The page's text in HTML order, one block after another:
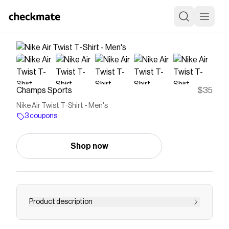
Champs Sports $35
Nike Air Twist T-Shirt - Men's
3 coupons
Shop now
Product description
Level up your look with the Nike Air Twist T-Shirt.